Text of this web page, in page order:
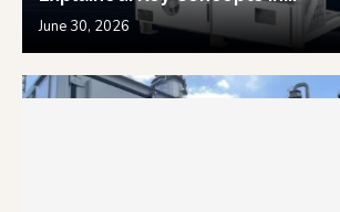
June 30, 2026